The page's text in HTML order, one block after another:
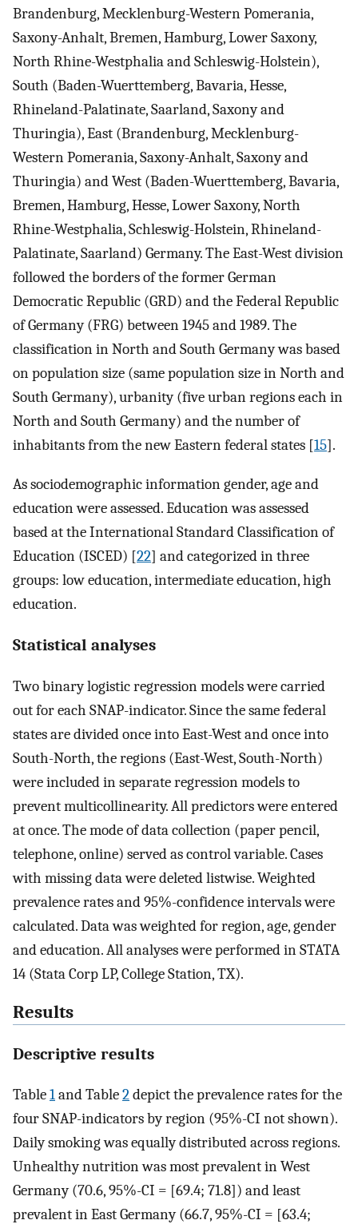
Brandenburg, Mecklenburg-Western Pomerania,
Saxony-Anhalt, Bremen, Hamburg, Lower Saxony,
North Rhine-Westphalia and Schleswig-Holstein),
South (Baden-Wuerttemberg, Bavaria, Hesse,
Rhineland-Palatinate, Saarland, Saxony and
Thuringia), East (Brandenburg, Mecklenburg-
Western Pomerania, Saxony-Anhalt, Saxony and
Thuringia) and West (Baden-Wuerttemberg, Bavaria,
Bremen, Hamburg, Hesse, Lower Saxony, North
Rhine-Westphalia, Schleswig-Holstein, Rhineland-
Palatinate, Saarland) Germany. The East-West division
followed the borders of the former German
Democratic Republic (GRD) and the Federal Republic
of Germany (FRG) between 1945 and 1989. The
classification in North and South Germany was based
on population size (same population size in North and
South Germany), urbanity (five urban regions each in
North and South Germany) and the number of
inhabitants from the new Eastern federal states [15].
As sociodemographic information gender, age and
education were assessed. Education was assessed
based at the International Standard Classification of
Education (ISCED) [22] and categorized in three
groups: low education, intermediate education, high
education.
Statistical analyses
Two binary logistic regression models were carried
out for each SNAP-indicator. Since the same federal
states are divided once into East-West and once into
South-North, the regions (East-West, South-North)
were included in separate regression models to
prevent multicollinearity. All predictors were entered
at once. The mode of data collection (paper pencil,
telephone, online) served as control variable. Cases
with missing data were deleted listwise. Weighted
prevalence rates and 95%-confidence intervals were
calculated. Data was weighted for region, age, gender
and education. All analyses were performed in STATA
14 (Stata Corp LP, College Station, TX).
Results
Descriptive results
Table1and Table2depict the prevalence rates for the
four SNAP-indicators by region (95%-CI not shown).
Daily smoking was equally distributed across regions.
Unhealthy nutrition was most prevalent in West
Germany (70.6, 95%-CI = [69.4; 71.8]) and least
prevalent in East Germany (66.7, 95%-CI = [63.4;